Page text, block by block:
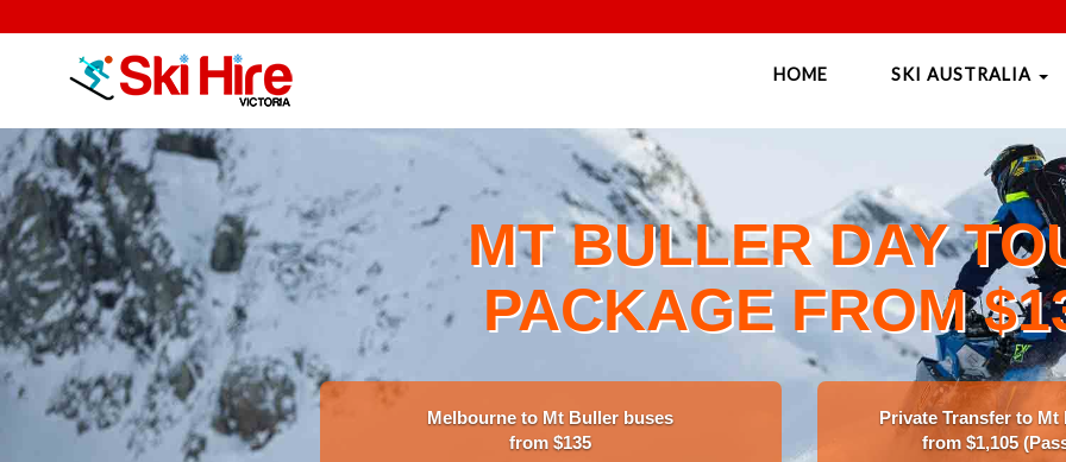
HOME SKI AUSTRALIA
MT BULLER DAY
PACKAGE FROM
Melbourne to Mt Buller buses
from $135
Private Transfer to
from $1,105